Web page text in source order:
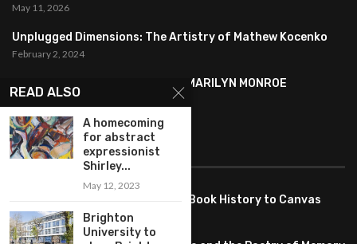
May 11, 2026
Unplugged Dimensions: The Artistry of Mathew Kocenko
February 2, 2024
SYMBOLISM IN ANDY WARHOL’S MARILYN MONROE
PORTRAITS
January 26, 2024
FEATURED
Pete PG Garcia: Bringing Comic Book History to Canvas
June 25, 2026
READ ALSO
A homecoming
for abstract
expressionist
Shirley...
May 12, 2023
Brighton
University to